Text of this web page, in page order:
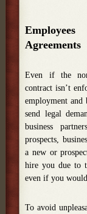
Agreements
Even if the
contract isn’t
employment and
send legal
business
prospects,
a new or
hire you due to
even if you
To avoid